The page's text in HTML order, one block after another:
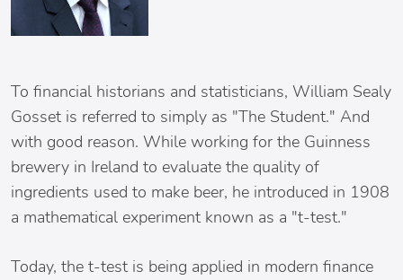
To financial historians and statisticians, William Sealy
Gosset is referred to simply as "The Student." And
with good reason. While working for the Guinness
brewery in Ireland to evaluate the quality of
ingredients used to make beer, he introduced in 1908
a mathematical experiment known as a "t-test."
Today, the t-test is being applied in modern finance